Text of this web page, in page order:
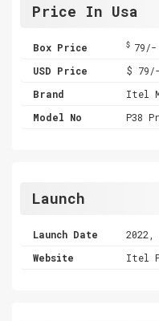
Price In Usa
Box Price $ 79/-
USD Price
$ 79/-
Brand
Itel
Model No
P38
Launch
Launch Date
2022,
Website
Itel